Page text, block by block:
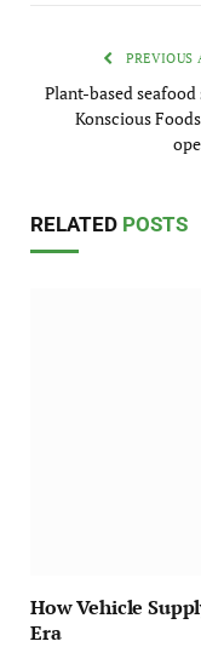
PREVIOUS
Plant-based
Konscious
RELATED POSTS
How Vehicle
Era